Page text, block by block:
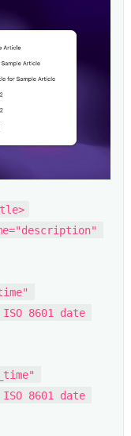
8601 date
8601 date